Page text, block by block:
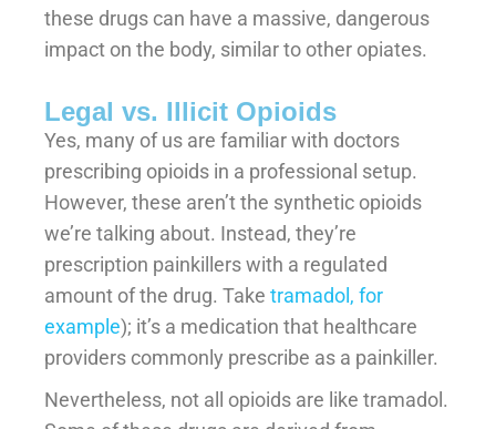
these drugs can have a massive, dangerous
impact on the body, similar to other opiates.
Legal vs. Illicit Opioids
Yes, many of us are familiar with doctors
prescribing opioids in a professional setup.
However, these aren’t the synthetic opioids
we’re talking about. Instead, they’re
prescription painkillers with a regulated
amount of the drug. Take tramadol, for
example); it’s a medication that healthcare
providers commonly prescribe as a painkiller.
Nevertheless, not all opioids are like tramadol.